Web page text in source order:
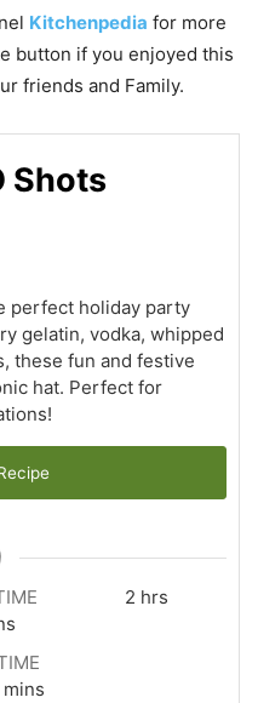
Kitchenpedia for more
button if you enjoyed this
friends and Family.
Shots
perfect holiday party
gelatin, vodka, whipped
these fun and festive
hat. Perfect for
2 hours
hrs
mins